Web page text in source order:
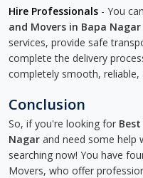
Hire Professionals - You
and Movers in Bapa Nagar
services, provide safe
complete the delivery
completely smooth,
Conclusion
So, if you're looking for
Nagar and need some help
searching now! You have
Movers, who offer